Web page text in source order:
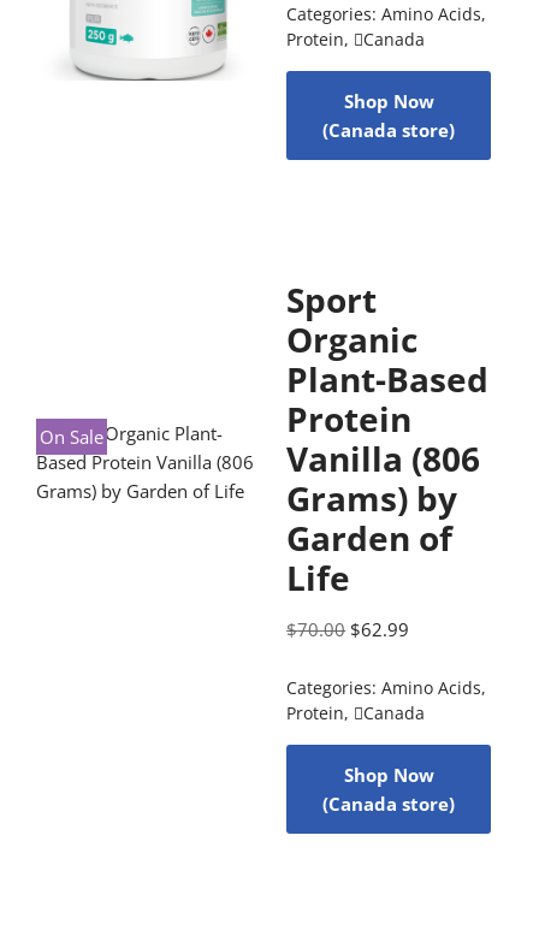
Categories:Amino Acids,
Protein, Canada
Shop Now
(Canada store)
On Sale
Sport
Organic
Plant-Based
Protein
Vanilla (806
Grams) by
Garden of
Life
$70.00 $62.99
Categories:Amino Acids,
Protein, Canada
Shop Now
(Canada store)